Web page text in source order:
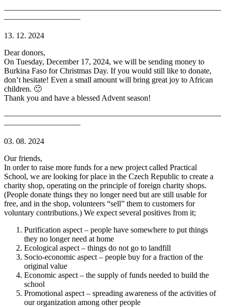
———————————————————————————
—————————–
13. 12. 2024
Dear donors,
On Tuesday, December 17, 2024, we will be sending money to
Burkina Faso for Christmas Day. If you would still like to donate,
don’t hesitate! Even a small amount will bring great joy to African
children. 🙂
Thank you and have a blessed Advent season!
———————————————————————————
—————————–
03. 08. 2024
Our friends,
In order to raise more funds for a new project called Practical
School, we are looking for place in the Czech Republic to create a
charity shop, operating on the principle of foreign charity shops.
(People donate things they no longer need but are still usable for
free, and in the shop, volunteers “sell” them to customers for
voluntary contributions.) We expect several positives from it;
Purification aspect – people have somewhere to put things
they no longer need at home
Ecological aspect – things do not go to landfill
Socio-economic aspect – people buy for a fraction of the
original value
Economic aspect – the supply of funds needed to build the
school
Promotional aspect – spreading awareness of the activities of
our organization among other people